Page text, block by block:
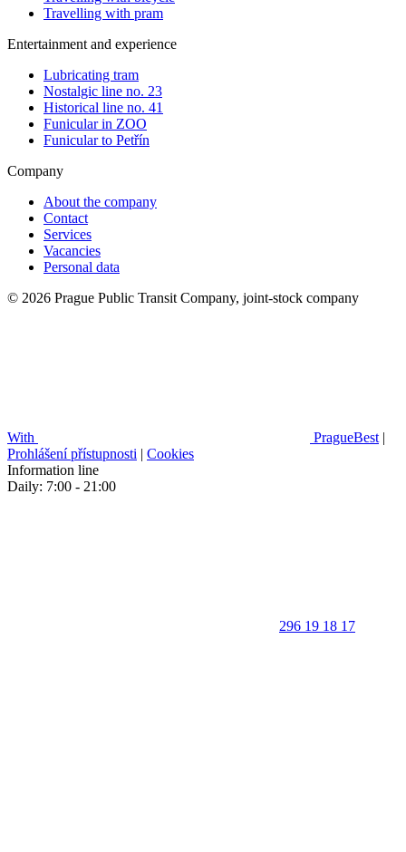
Travelling with pram
Entertainment and experience
Lubricating tram
Nostalgic line no. 23
Historical line no. 41
Funicular in ZOO
Funicular to Petřín
Company
About the company
Contact
Services
Vacancies
Personal data
© 2026 Prague Public Transit Company, joint-stock company
With PragueBest |
Prohlášení přístupnosti | Cookies
Information line
Daily: 7:00 - 21:00
296 19 18 17